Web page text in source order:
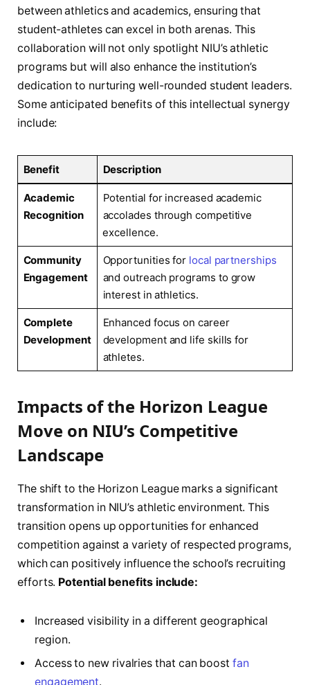
between athletics ⁤and ⁢academics, ensuring that ​
student-athletes can ‌excel in both arenas. This
collaboration ⁢will not only spotlight NIU’s athletic
programs but will also enhance the institution’s
dedication to ⁣nurturing ⁤well-rounded student ⁤leaders.
Some​ anticipated​ benefits of this intellectual⁣ synergy
include:
Benefit Description
Academic
Recognition
Potential for ⁣increased academic
accolades ​through competitive
⁤excellence.
Community
Engagement
Opportunities for ⁢ local partnerships
‍and outreach programs to grow‍
interest ⁣in athletics.
Complete
Development
Enhanced focus on career
development and life skills for
athletes.
Impacts of the Horizon League
Move on NIU’s ⁤Competitive
Landscape
The shift to the ⁢Horizon League⁤ marks a ⁤significant
transformation in NIU’s athletic environment. This
transition opens up opportunities ⁤for enhanced
⁣competition against a variety of respected programs,
which ⁤can positively ⁣influence the⁢ school’s recruiting
efforts. Potential benefits include:
Increased visibility in a different‍ geographical​
region.
Access ‌to new rivalries that can boost fan
engagement.